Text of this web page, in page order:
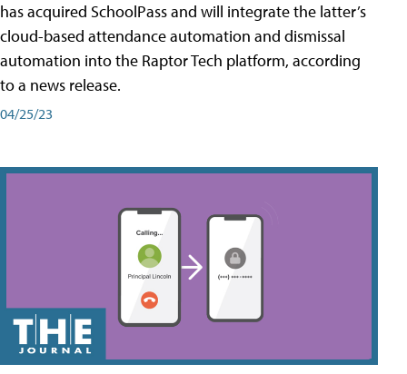
has acquired SchoolPass and will integrate the latter’s
cloud-based attendance automation and dismissal
automation into the Raptor Tech platform, according
to a news release.
04/25/23